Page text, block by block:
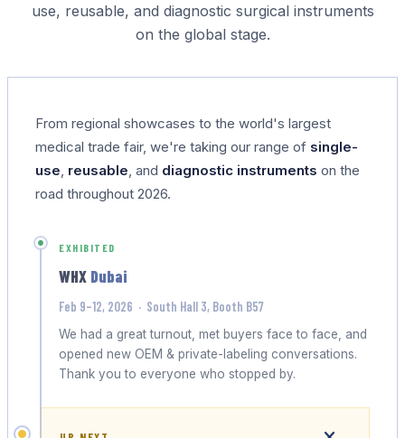
use, reusable, and diagnostic surgical instruments
on the global stage.
From regional showcases to the world's largest
medical trade fair, we're taking our range of single-
use, reusable, and diagnostic instruments on the
road throughout 2026.
EXHIBITED
WHX Dubai
Feb 9–12, 2026 · South Hall 3, Booth B57
We had a great turnout, met buyers face to face, and
opened new OEM & private-labeling conversations.
Thank you to everyone who stopped by.